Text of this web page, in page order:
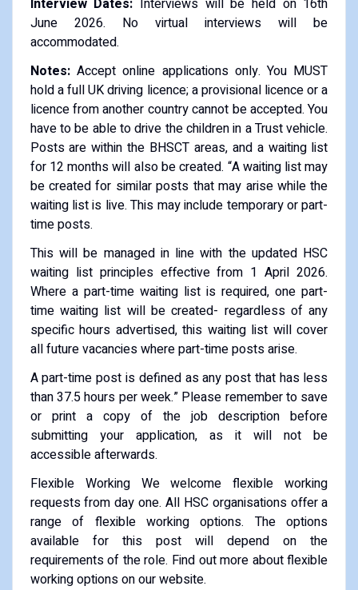
Interview Dates: Interviews will be held on 16th
June 2026. No virtual interviews will be
accommodated.
Notes:Accept online applications only. You MUST
hold a full UK driving licence; a provisional licence or a
licence from another country cannot be accepted. You
have to be able to drive the children in a Trust vehicle.
Posts are within the BHSCT areas, and a waiting list
for 12 months will also be created. “A waiting list may
be created for similar posts that may arise while the
waiting list is live. This may include temporary or part-
time posts.
This will be managed in line with the updated HSC
waiting list principles effective from 1 April 2026.
Where a part-time waiting list is required, one part-
time waiting list will be created- regardless of any
specific hours advertised, this waiting list will cover
all future vacancies where part-time posts arise.
A part-time post is defined as any post that has less
than 37.5 hours per week.” Please remember to save
or print a copy of the job description before
submitting your application, as it will not be
accessible afterwards.
Flexible Working We welcome flexible working
requests from day one. All HSC organisations offer a
range of flexible working options. The options
available for this post will depend on the
requirements of the role. Find out more about flexible
working options on our website.